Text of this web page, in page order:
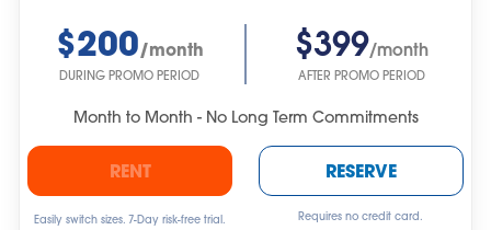
$200/month
DURING PROMO PERIOD
$399/month
AFTER PROMO PERIOD
Month to Month - No Long Term Commitments
RENT
Easily switch sizes. 7-Day risk-free trial.
RESERVE
Requires no credit card.